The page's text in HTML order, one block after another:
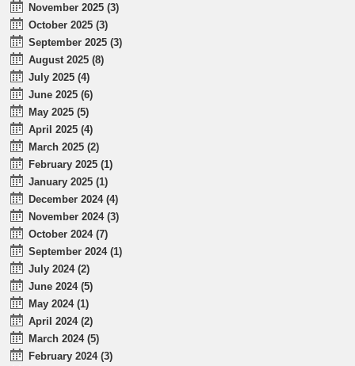
November 2025 (3)
October 2025 (3)
September 2025 (3)
August 2025 (8)
July 2025 (4)
June 2025 (6)
May 2025 (5)
April 2025 (4)
March 2025 (2)
February 2025 (1)
January 2025 (1)
December 2024 (4)
November 2024 (3)
October 2024 (7)
September 2024 (1)
July 2024 (2)
June 2024 (5)
May 2024 (1)
April 2024 (2)
March 2024 (5)
February 2024 (3)